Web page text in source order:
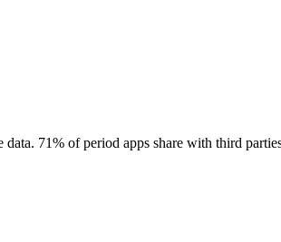
71% of period apps share with third